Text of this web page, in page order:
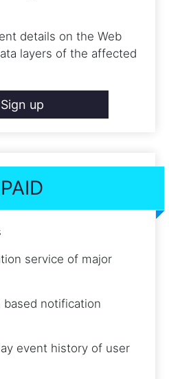
details on the Web
layers of the affected
Sign up
PAID
service of major
based notification
event history of user